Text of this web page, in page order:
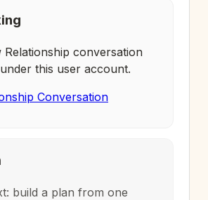
Relationship conversation
this user account.
Conversation
build a plan from one